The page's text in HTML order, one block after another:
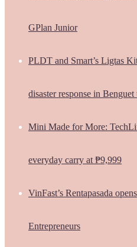
GPlan Junior
PLDT and Smart’s Ligtas
disaster response in Benguet
Mini Made for More:
everyday carry at ₱9,999
VinFast’s Rentapasada
Entrepreneurs